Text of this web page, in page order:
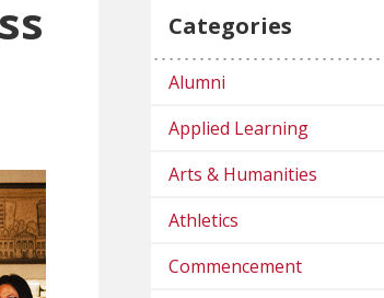
Categories
Alumni
Applied Learning
Arts & Humanities
Athletics
Commencement